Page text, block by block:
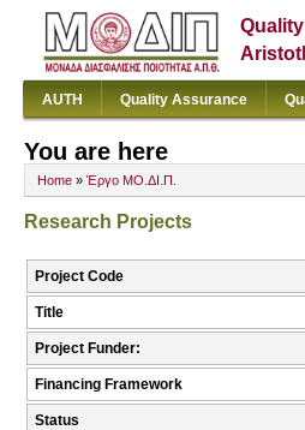
AUTH Quality Assurance
You are here
Home » Έργο ΜΟ.ΔΙ.Π.
Research Projects
Project Code
Title
Project Funder:
Financing Framework
Status